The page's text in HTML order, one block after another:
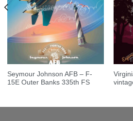
Seymour Johnson AFB – F-
15E Outer Banks 335th FS